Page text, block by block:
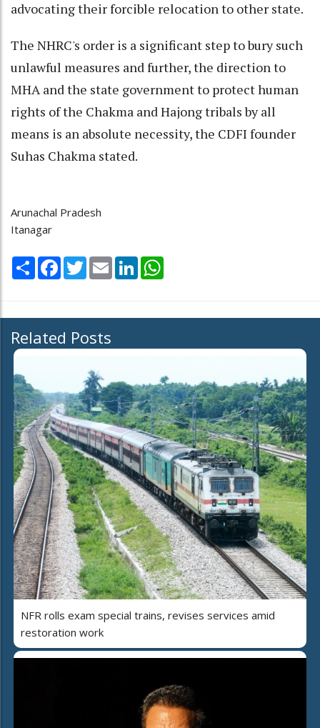
advocating their forcible relocation to other state.
The NHRC's order is a significant step to bury such
unlawful measures and further, the direction to
MHA and the state government to protect human
rights of the Chakma and Hajong tribals by all
means is an absolute necessity, the CDFI founder
Suhas Chakma stated.
Arunachal Pradesh
Itanagar
Share Facebook
TwitterEmail LinkedIn
Related Posts
NFR rolls exam special trains, revises services amid
restoration work